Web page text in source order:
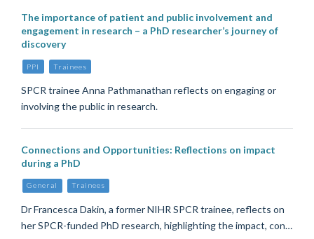
The importance of patient and public involvement and
engagement in research – a PhD researcher’s journey of
discovery
PPI Trainees
SPCR trainee Anna Pathmanathan reflects on engaging or
involving the public in research.
Connections and Opportunities: Reflections on impact
during a PhD
General Trainees
Dr Francesca Dakin, a former NIHR SPCR trainee, reflects on
her SPCR-funded PhD research, highlighting the impact, con…